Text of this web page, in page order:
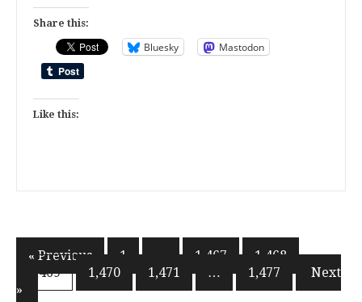
Share this:
Bluesky Mastodon
Like this:
Posts
pagination
« Previous 1 1,467
1,468
1,469
1,470 1,471 … 1,477
Next
»